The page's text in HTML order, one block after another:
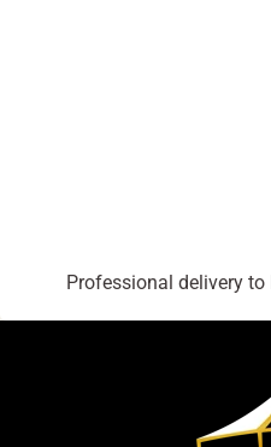
Professional delivery to